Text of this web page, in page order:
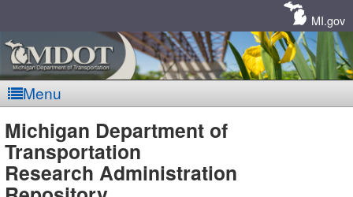
MI.gov
Menu
MDOT
Michigan Department of
Transportation
Research Administration